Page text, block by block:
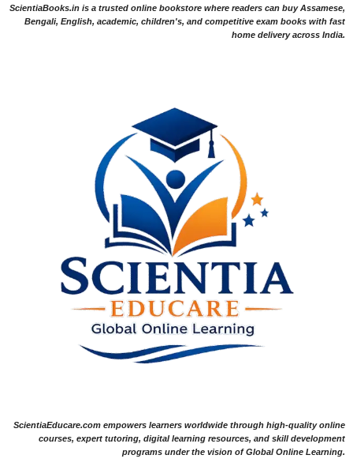
ScientiaBooks.in is a trusted online bookstore where readers can buy Assamese,
Bengali, English, academic, children's, and competitive exam books with fast
home delivery across India.
ScientiaEducare.com empowers learners worldwide through high-quality online
courses, expert tutoring, digital learning resources, and skill development
programs under the vision of Global Online Learning.